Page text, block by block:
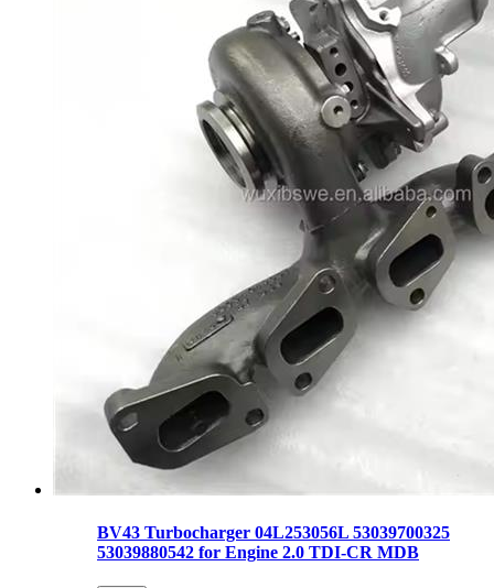
BV43 Turbocharger 04L253056L 53039700325
53039880542 for Engine 2.0 TDI-CR MDB